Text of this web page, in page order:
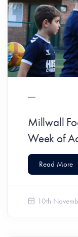
Millwall
Week of
Read More
10th